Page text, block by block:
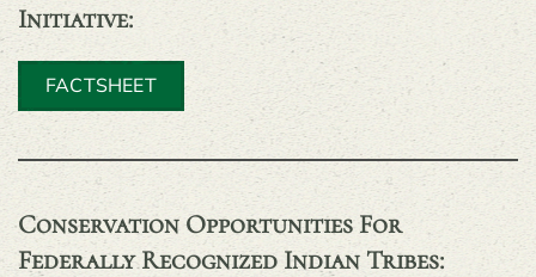
Initiative:
FACTSHEET
Conservation Opportunities For
Federally Recognized Indian Tribes: